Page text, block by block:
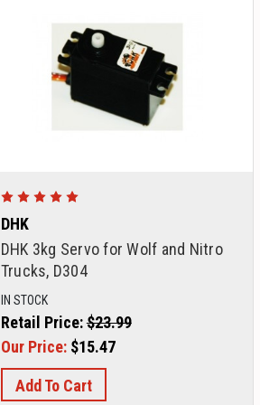
DHK
DHK 3kg Servo for Wolf and Nitro
Trucks, D304
IN STOCK
Retail Price:$23.99
Our Price: $15.47
Add To Cart